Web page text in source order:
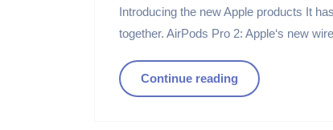
Introducing the new Apple products It
together. AirPods Pro 2: Apple‘s new
Continue reading